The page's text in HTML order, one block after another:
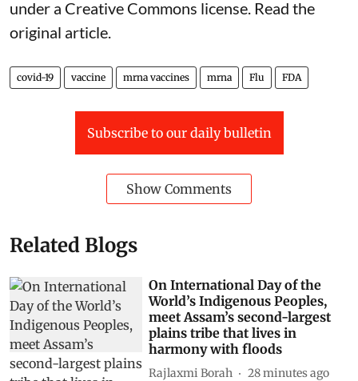
under a Creative Commons license. Read the
original article.
covid-19 vaccine mrna vaccines mrna Flu FDA
Subscribe to our daily bulletin
Show Comments
Related Blogs
On International Day of the
World’s Indigenous Peoples,
meet Assam’s second-largest
plains tribe that lives in
harmony with floods
Rajlaxmi Borah 28 minutes ago